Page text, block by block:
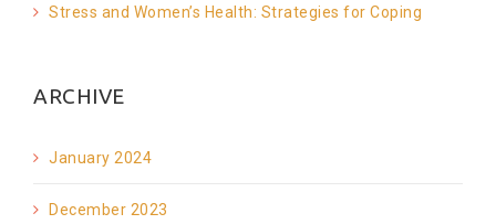
Stress and Women’s Health: Strategies for Coping
ARCHIVE
January 2024
December 2023